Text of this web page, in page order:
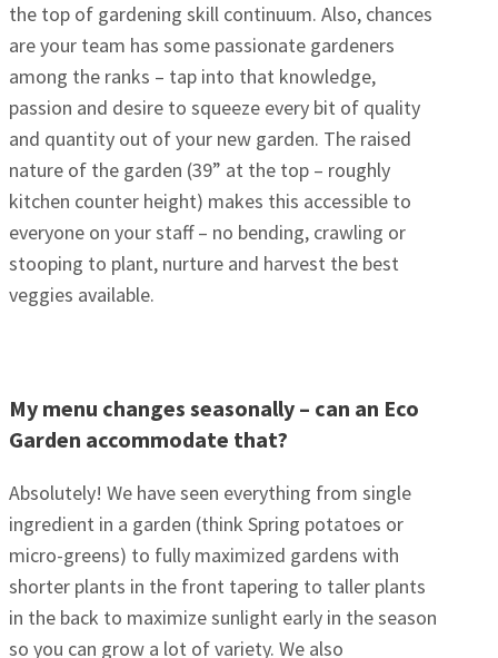
the top of gardening skill continuum. Also, chances
are your team has some passionate gardeners
among the ranks – tap into that knowledge,
passion and desire to squeeze every bit of quality
and quantity out of your new garden. The raised
nature of the garden (39” at the top – roughly
kitchen counter height) makes this accessible to
everyone on your staff – no bending, crawling or
stooping to plant, nurture and harvest the best
veggies available.
My menu changes seasonally – can an Eco
Garden accommodate that?
Absolutely! We have seen everything from single
ingredient in a garden (think Spring potatoes or
micro-greens) to fully maximized gardens with
shorter plants in the front tapering to taller plants
in the back to maximize sunlight early in the season
so you can grow a lot of variety. We also